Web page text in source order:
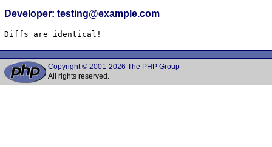
Developer: testing@example.com
Diffs are identical!
Copyright © 2001-2026 The PHP Group
All rights reserved.